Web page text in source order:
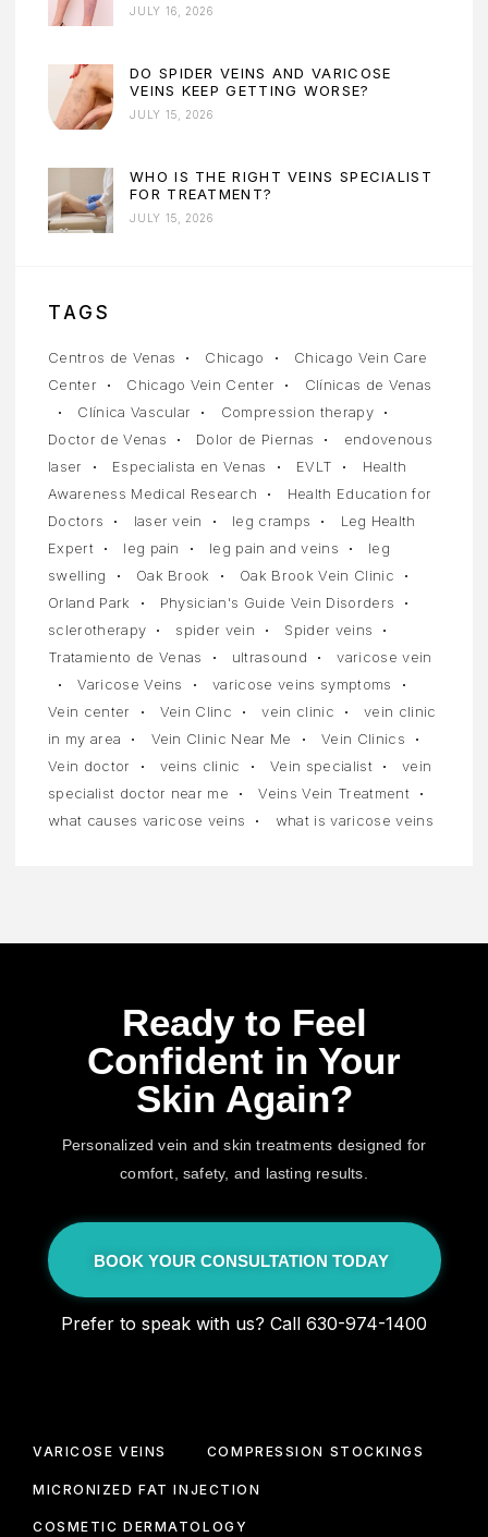
JULY 16, 2026
DO SPIDER VEINS AND VARICOSE
VEINS KEEP GETTING WORSE?
JULY 15, 2026
WHO IS THE RIGHT VEINS SPECIALIST
FOR TREATMENT?
JULY 15, 2026
TAGS
Centros de Venas Chicago
Chicago Vein Care
Center
Chicago Vein Center
Clínicas de Venas
Clínica Vascular
Compression therapy
Doctor de Venas
Dolor de Piernas
endovenous
laser
Especialista en Venas EVLT
Health
Awareness Medical Research
Health Education for
Doctors
laser vein leg cramps
Leg Health
Expert
leg pain leg pain and veins
leg
swelling
Oak Brook
Oak Brook Vein Clinic
Orland Park
Physician's Guide Vein Disorders
sclerotherapy
spider vein
Spider veins
Tratamiento de Venas
ultrasound
varicose vein
Varicose Veins
varicose veins symptoms
Vein center
Vein Clinc vein clinic
vein clinic
in my area
Vein Clinic Near Me
Vein Clinics
Vein doctor
veins clinic Vein specialist
vein
specialist doctor near me
Veins Vein Treatment
what causes varicose veins
what is varicose veins
Ready to Feel
Confident in Your
Skin Again?
Personalized vein and skin treatments designed for
comfort, safety, and lasting results.
BOOK YOUR CONSULTATION TODAY
Prefer to speak with us? Call 630-974-1400
VARICOSE VEINS COMPRESSION STOCKINGS
MICRONIZED FAT INJECTION
COSMETIC DERMATOLOGY